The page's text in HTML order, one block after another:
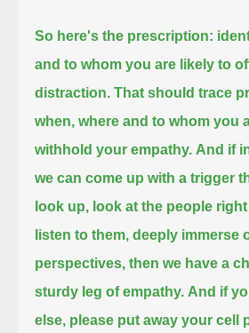
So here's the prescription:
and to whom you are likely to
distraction. That should trace
when, where and to whom you
withhold your empathy. And if
we can come up with a trigger
look up, look at the people
listen to them, deeply immerse
perspectives, then we have a
sturdy leg of empathy. And if
else, please put away your cell